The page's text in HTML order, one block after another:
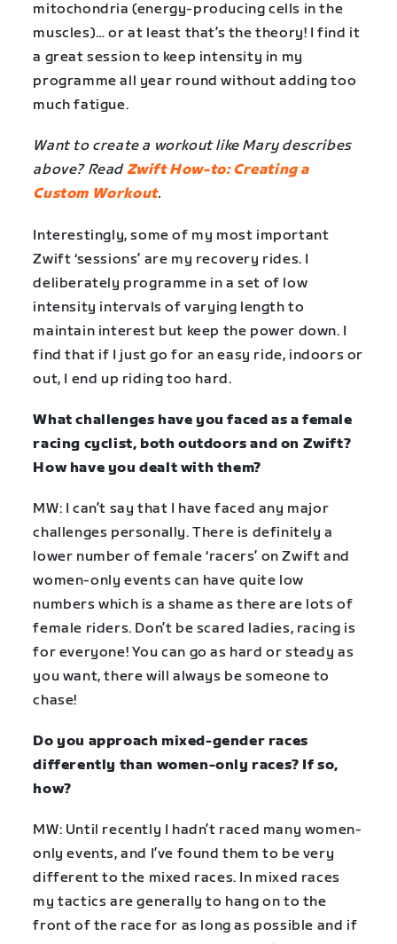
mitochondria (energy-producing cells in the
muscles)… or at least that’s the theory! I find it
a great session to keep intensity in my
programme all year round without adding too
much fatigue.
Want to create a workout like Mary describes
above? Read Zwift How-to: Creating a
Custom Workout.
Interestingly, some of my most important
Zwift ‘sessions’ are my recovery rides. I
deliberately programme in a set of low
intensity intervals of varying length to
maintain interest but keep the power down. I
find that if I just go for an easy ride, indoors or
out, I end up riding too hard.
What challenges have you faced as a female
racing cyclist, both outdoors and on Zwift?
How have you dealt with them?
MW: I can’t say that I have faced any major
challenges personally. There is definitely a
lower number of female ‘racers’ on Zwift and
women-only events can have quite low
numbers which is a shame as there are lots of
female riders. Don’t be scared ladies, racing is
for everyone! You can go as hard or steady as
you want, there will always be someone to
chase!
Do you approach mixed-gender races
differently than women-only races? If so,
how?
MW: Until recently I hadn’t raced many women-
only events, and I’ve found them to be very
different to the mixed races. In mixed races
my tactics are generally to hang on to the
front of the race for as long as possible and if